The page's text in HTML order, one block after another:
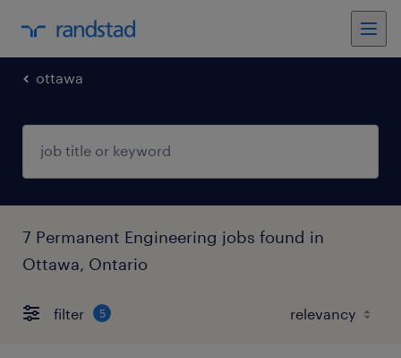
ottawa
7 Permanent Engineering jobs found in
Ottawa, Ontario
filter 5